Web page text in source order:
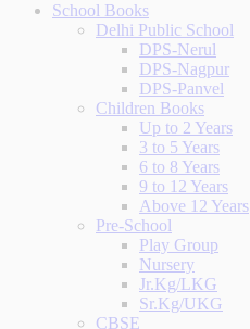
School Books
Delhi Public School
DPS-Nerul
DPS-Nagpur
DPS-Panvel
Children Books
Up to 2 Years
3 to 5 Years
6 to 8 Years
9 to 12 Years
Above 12 Years
Pre-School
Play Group
Nursery
Jr.Kg/LKG
Sr.Kg/UKG
CBSE